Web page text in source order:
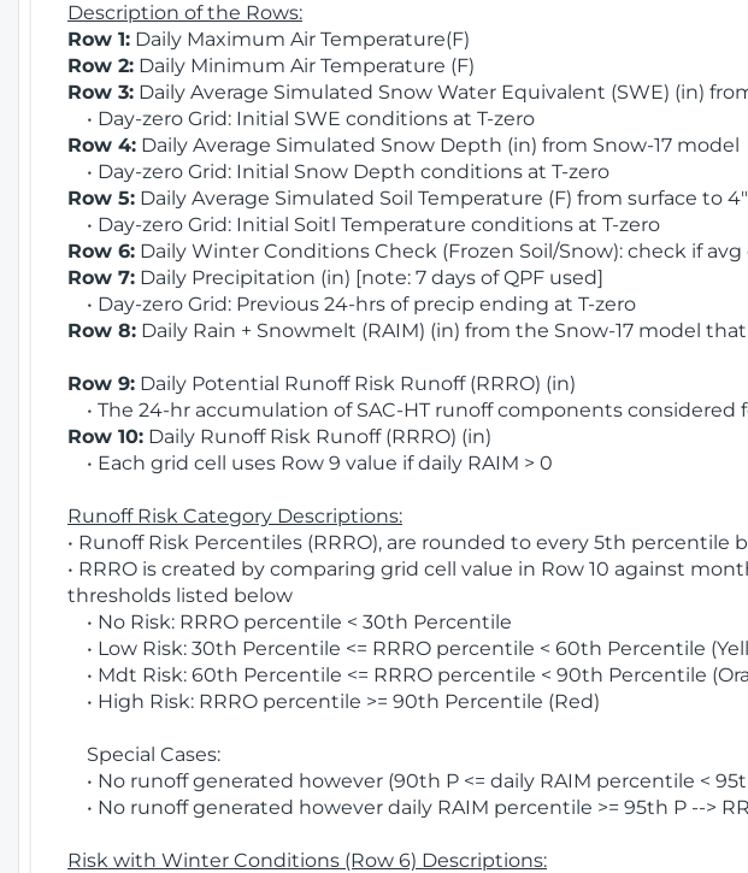
Description of the Rows:
Row 1: Daily Maximum Air Temperature(F)
Row 2: Daily Minimum Air Temperature (F)
Row 3: Daily Average Simulated Snow Water Equivalent (SWE) (in)
• Day-zero Grid: Initial SWE conditions at T-zero
Row 4: Daily Average Simulated Snow Depth (in) from Snow-17 model
• Day-zero Grid: Initial Snow Depth conditions at T-zero
Row 5: Daily Average Simulated Soil Temperature (F) from surface to
• Day-zero Grid: Initial Soitl Temperature conditions at T-zero
Row 6: Daily Winter Conditions Check (Frozen Soil/Snow): check if
Row 7: Daily Precipitation (in) [note: 7 days of QPF used]
• Day-zero Grid: Previous 24-hrs of precip ending at T-zero
Row 8: Daily Rain + Snowmelt (RAIM) (in) from the Snow-17 model
Row 9: Daily Potential Runoff Risk Runoff (RRRO) (in)
• The 24-hr accumulation of SAC-HT runoff components considered
Row 10: Daily Runoff Risk Runoff (RRRO) (in)
• Each grid cell uses Row 9 value if daily RAIM > 0
Runoff Risk Category Descriptions:
• Runoff Risk Percentiles (RRRO), are rounded to every 5th
• RRRO is created by comparing grid cell value in Row 10 against
thresholds listed below
• No Risk: RRRO percentile < 30th Percentile
• Low Risk: 30th Percentile <= RRRO percentile < 60th Percentile
• Mdt Risk: 60th Percentile <= RRRO percentile < 90th Percentile
• High Risk: RRRO percentile >= 90th Percentile (Red)
Special Cases:
• No runoff generated however (90th P <= daily RAIM percentile <
• No runoff generated however daily RAIM percentile >= 95th P -->
Risk with Winter Conditions (Row 6) Descriptions: